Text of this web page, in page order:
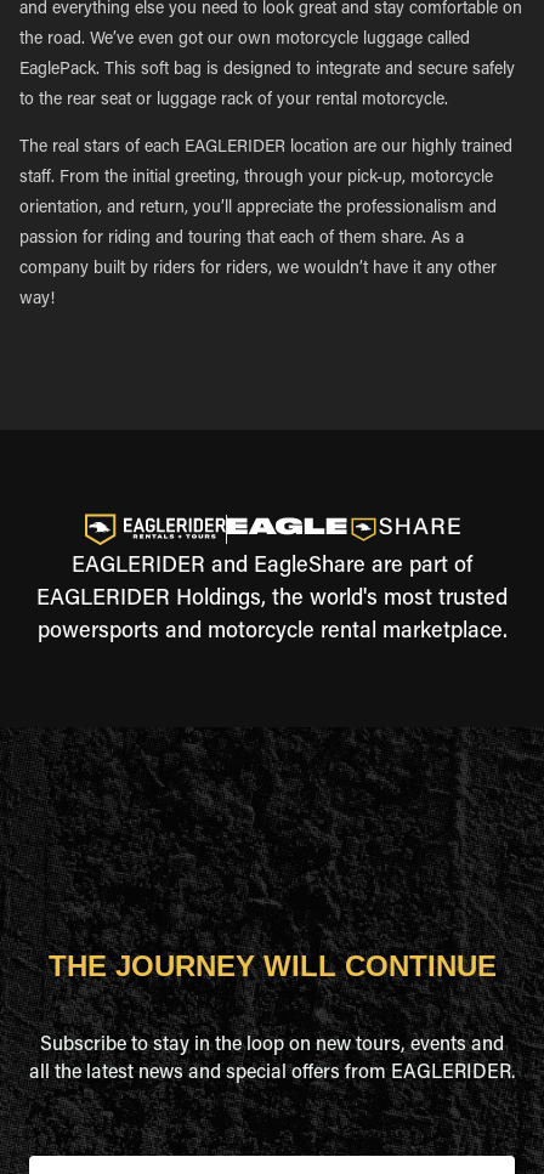
and everything else you need to look great and stay comfortable on
the road. We’ve even got our own motorcycle luggage called
EaglePack. This soft bag is designed to integrate and secure safely
to the rear seat or luggage rack of your rental motorcycle.
The real stars of each EAGLERIDER location are our highly trained
staff. From the initial greeting, through your pick-up, motorcycle
orientation, and return, you’ll appreciate the professionalism and
passion for riding and touring that each of them share. As a
company built by riders for riders, we wouldn’t have it any other
way!
EAGLERIDER and EagleShare are part of
EAGLERIDER Holdings, the world's most trusted
powersports and motorcycle rental marketplace.
THE JOURNEY WILL CONTINUE
Subscribe to stay in the loop on new tours, events and
all the latest news and special offers from EAGLERIDER.